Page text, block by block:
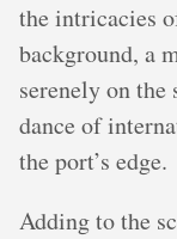
the intricacies
background, a
serenely on the
dance of
the port’s edge.
Adding to the